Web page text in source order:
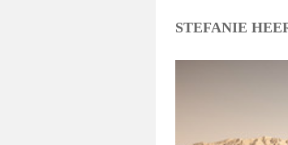
STEFANIE